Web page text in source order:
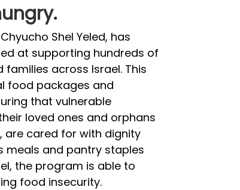
Shel Yeled, has
at supporting hundreds of
across Israel. This
food packages and
that vulnerable
loved ones and orphans
are cared for with dignity
meals and pantry staples
the program is able to
food insecurity.